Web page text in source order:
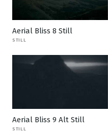
Aerial Bliss 8 Still
STILL
Aerial Bliss 9 Alt Still
STILL